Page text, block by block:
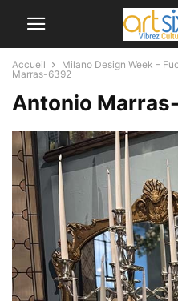
Accueil Milano Design Week –
Marras-6392
Antonio